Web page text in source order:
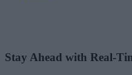
Stay Ahead with Real-